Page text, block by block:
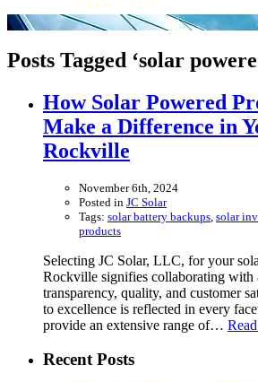
'
Posts Tagged ‘solar
How Solar Powered
Make a Difference in
Rockville
November 6th, 2024
Posted in JC Solar
Tags: solar battery backups solar
products
Selecting JC Solar, LLC, for your
Rockville signifies collaborating with
transparency, quality, and customer
to excellence is reflected in every
provide an extensive range of…
Recent Posts